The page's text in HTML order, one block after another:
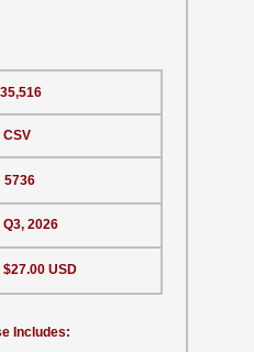
CSV
Includes:
35,516
5736
Q3, 2026
$27.00 USD